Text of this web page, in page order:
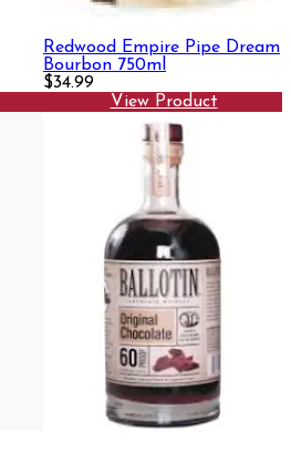
Redwood Empire Pipe Dream
Bourbon 750ml
$34.99
View Product